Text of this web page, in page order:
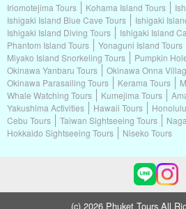
Iriomotejima Tours Kohama Island Tours
Ishigaki Island Blue Cave Tours
Ishigaki
Ishigaki Island Diving Tours
Ishigaki Island
Phantom Island Tours
Yonaguni Island Tours
Miyako Island Snorkeling Tours
Pumpkin
Okinawa Yanbaru Tours
Okinawa Onna
Okinawa Parasailing Tours
Kerama Tours
Whale Watching Tours
Kumejima Tours
Yakushima Activities
Hawaii Tours
Cebu Tours
Taiwan Sightseeing Tours
Hokkaido Sightseeing Tours
Niseko Tours
(c) 2026 Phuket Tours All